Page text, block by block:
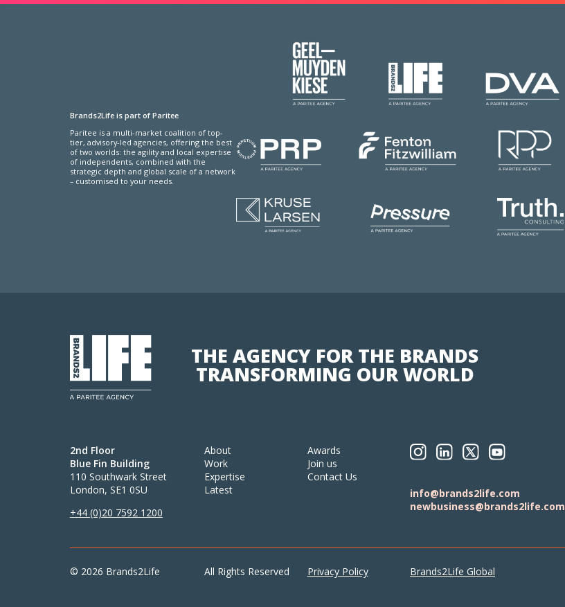
Brands2Life is part of Paritee
Paritee is a multi-market coalition of top-
tier, advisory-led agencies, offering the best
of two worlds: the agility and local expertise
of independents, combined with the
strategic depth and global scale of a network
– customised to your needs.
THE AGENCY FOR THE BRANDS
TRANSFORMING OUR WORLD
2nd Floor
Blue Fin Building
110 Southwark Street
London, SE1 0SU
+44 (0)20 7592 1200
About
Work
Expertise
Latest
Awards
Join us
Contact Us
info@brands2life.com
newbusiness@brands2life.com
© 2026 Brands2Life All Rights Reserved Privacy Policy Brands2Life Global